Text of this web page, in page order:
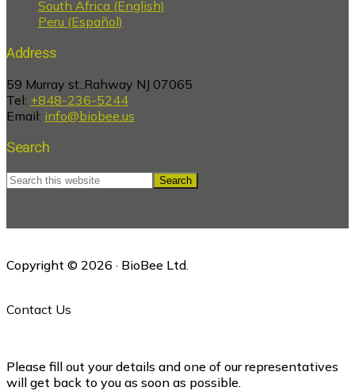
South Africa (English)
Peru (Español)
Address
59 Murray st.,Rahway NJ 07065
Tel: +848-236-5244
Email: info@biobee.us
Search
Search
this
Copyright © 2026 · BioBee Ltd.
Contact Us
Please fill out your details and one of our representatives
will get back to you as soon as possible.